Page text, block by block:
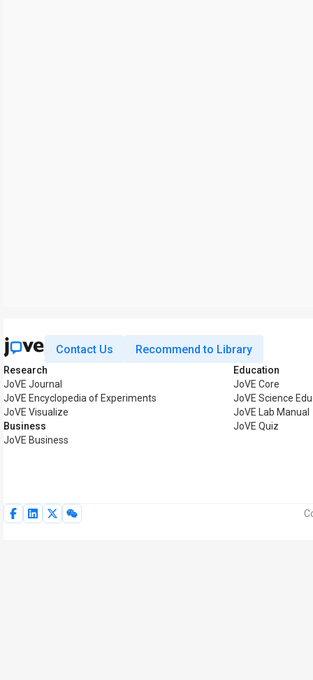
Contact Us Recommend to Library
Research
JoVE Journal
JoVE Encyclopedia of Experiments
JoVE Visualize
Business
JoVE Business
Education
JoVE Core
JoVE Science
JoVE Lab Manual
JoVE Quiz